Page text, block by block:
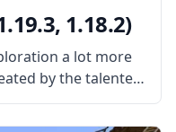
1.18.2)
a lot more
by the talented
the mod is
of new items and